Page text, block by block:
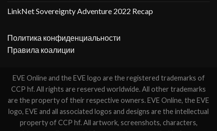
LinkNet Sovereignty Adventure 2022 Recap
Политика конфиденциальности
Правила коалиции
EVE Online and the EVE logo are the registered trademarks of
CCP hf. All rights are reserved worldwide. All other trademarks
are the property of their respective owners. EVE Online, the EVE
logo, EVE and all associated logos and designs are the intellectual
property of CCP hf. All artwork, screenshots, characters,